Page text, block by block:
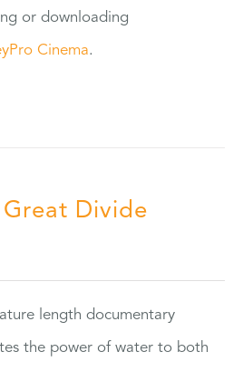
or downloading
Cinema.
Great Divide
length documentary
the power of water to both